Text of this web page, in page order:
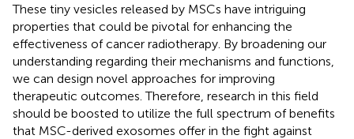
These tiny vesicles released by MSCs have intriguing
properties that could be pivotal for enhancing the
effectiveness of cancer radiotherapy. By broadening our
understanding regarding their mechanisms and functions,
we can design novel approaches for improving
therapeutic outcomes. Therefore, research in this field
should be boosted to utilize the full spectrum of benefits
that MSC-derived exosomes offer in the fight against